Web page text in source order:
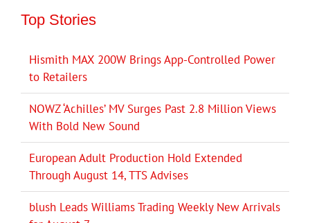
Top Stories
Hismith MAX 200W Brings App-Controlled Power
to Retailers
NOWZ ‘Achilles’ MV Surges Past 2.8 Million Views
With Bold New Sound
European Adult Production Hold Extended
Through August 14, TTS Advises
blush Leads Williams Trading Weekly New Arrivals